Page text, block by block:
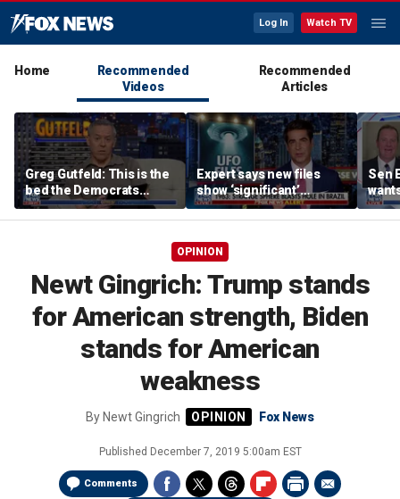
Log In Watch TV
Home
Recommended
Videos
Recommended
Articles
Greg Gutfeld: This is the
bed the Democrats
made
Expert says new files
show ‘significant’
evidence of UAPs
Sen
until
OPINION
Newt Gingrich: Trump stands
for American strength, Biden
stands for American
weakness
By Newt Gingrich Fox News
Published December 7, 2019 5:00am EST
Comments